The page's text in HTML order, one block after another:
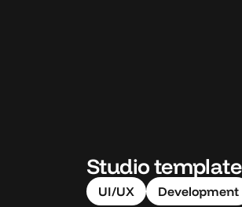
Studio template
UI/UX Development